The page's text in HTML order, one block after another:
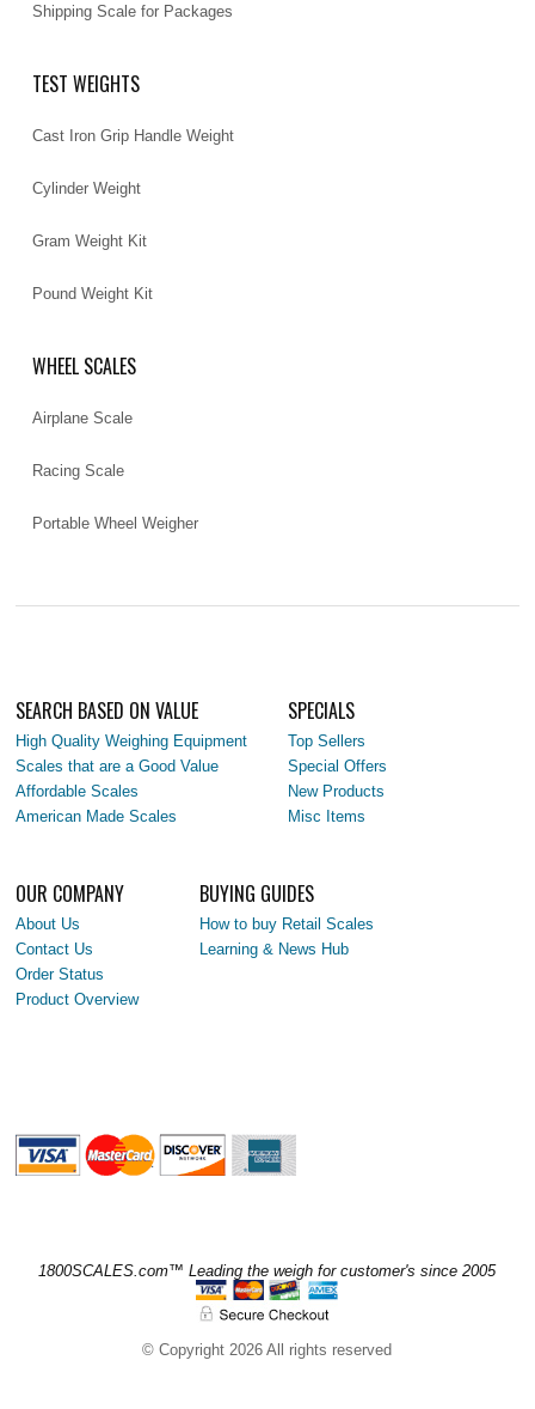
Shipping Scale for Packages
TEST WEIGHTS
Cast Iron Grip Handle Weight
Cylinder Weight
Gram Weight Kit
Pound Weight Kit
WHEEL SCALES
Airplane Scale
Racing Scale
Portable Wheel Weigher
SEARCH BASED ON VALUE
High Quality Weighing Equipment
Scales that are a Good Value
Affordable Scales
American Made Scales
SPECIALS
Top Sellers
Special Offers
New Products
Misc Items
OUR COMPANY
About Us
Contact Us
Order Status
Product Overview
BUYING GUIDES
How to buy Retail Scales
Learning & News Hub
1800SCALES.com™ Leading the weigh for customer's since 2005
© Copyright 2026 All rights reserved